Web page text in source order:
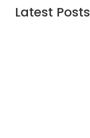
Latest Posts